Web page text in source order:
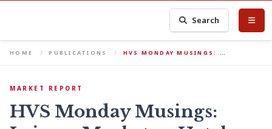
Search
HOME PUBLICATIONS HVS MONDAY MUSINGS: …
MARKET REPORT
HVS Monday Musings: